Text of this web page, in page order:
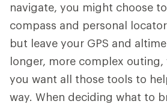
navigate, you might choose
compass and personal
but leave your GPS and
longer, more complex
you want all those tools to
way. When deciding what to